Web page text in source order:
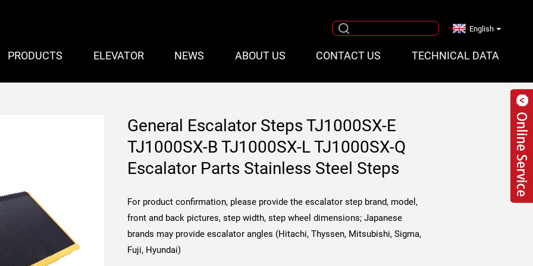
PRODUCTS ELEVATOR NEWS ABOUT US CONTACT US TECHNICAL DATA
English
General Escalator Steps TJ1000SX-E
TJ1000SX-B TJ1000SX-L TJ1000SX-Q
Escalator Parts Stainless Steel Steps
For product confirmation, please provide the escalator step brand, model,
front and back pictures, step width, step wheel dimensions; Japanese
brands may provide escalator angles (Hitachi, Thyssen, Mitsubishi, Sigma,
Fuji, Hyundai)